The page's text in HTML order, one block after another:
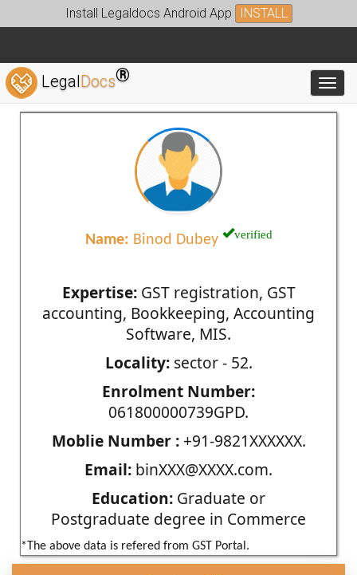
Install Legaldocs Android App INSTALL
LegalDocs®
Name: Binod Dubey verified
Expertise:GST registration, GST
accounting, Bookkeeping, Accounting
Software, MIS.
Locality:sector - 52.
Enrolment Number:
061800000739GPD.
Moblie Number :+91-9821XXXXXX.
Email: binXXX@XXXX.com.
Education: Graduate or
Postgraduate degree in Commerce
*The above data is refered from GST Portal.